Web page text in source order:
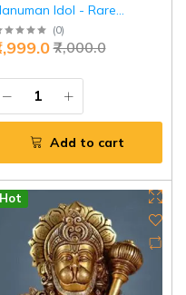
Idol - Rare
Power Form |
(0)
₹7,000.0
Add to cart
Hot